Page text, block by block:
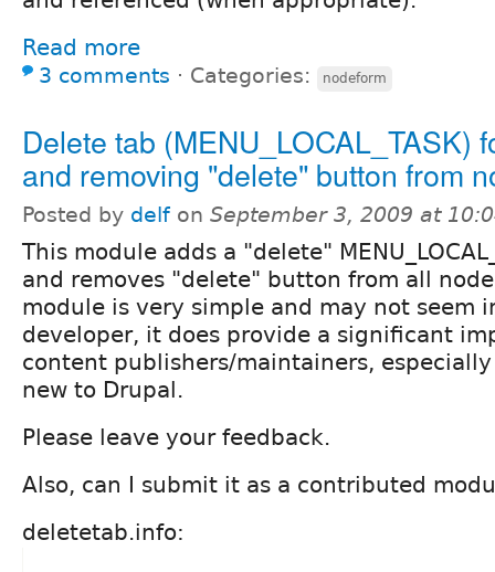
Read more
3 comments ⋅ Categories: nodeform
Delete tab (MENU_LOCAL_TASK)
and removing "delete" button from
Posted by delf on September 3, 2009 at
This module adds a "delete"
and removes "delete" button from all
module is very simple and may not seem
developer, it does provide a significant
content publishers/maintainers,
new to Drupal.
Please leave your feedback.
Also, can I submit it as a contributed
deletetab.info: